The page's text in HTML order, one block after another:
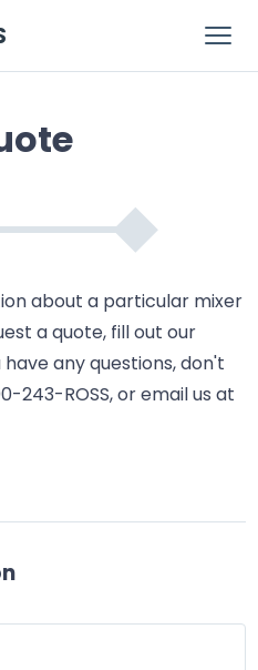
about a particular mixer
a quote, fill out our
any questions, don't
243-ROSS, or email us at